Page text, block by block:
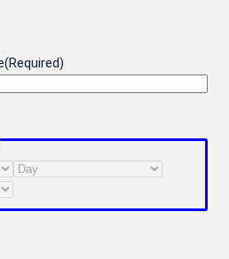
(Required)
Day